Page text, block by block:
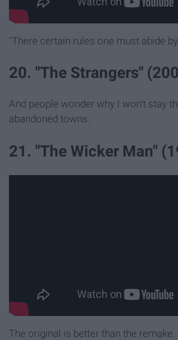
"There certain rules one must abide
20. "The Strangers"
And people wonder why I won't stay
abandoned towns.
21. "The Wicker Man"
The original is better than the remake.